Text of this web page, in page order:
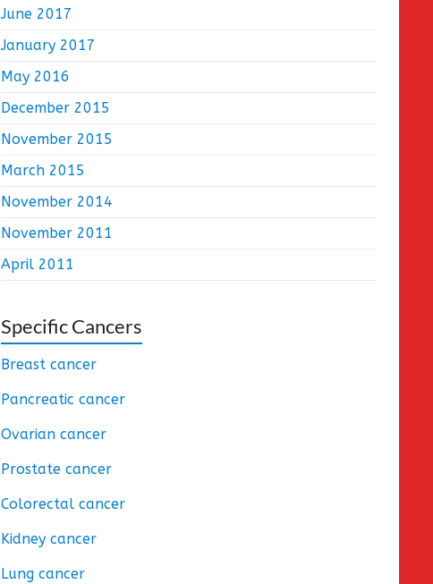
June 2017
January 2017
May 2016
December 2015
November 2015
March 2015
November 2014
November 2011
April 2011
Specific Cancers
Breast cancer
Pancreatic cancer
Ovarian cancer
Prostate cancer
Colorectal cancer
Kidney cancer
Lung cancer